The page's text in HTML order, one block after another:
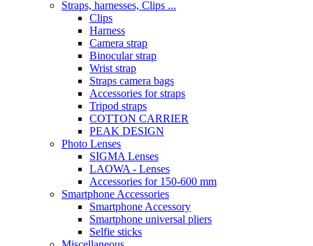
Straps, harnesses, Clips ...
Clips
Harness
Camera strap
Binocular strap
Wrist strap
Straps camera bags
Accessories for straps
Tripod straps
COTTON CARRIER
PEAK DESIGN
Photo Lenses
SIGMA Lenses
LAOWA - Lenses
Accessories for 150-600 mm
Smartphone Accessories
Smartphone Accessory
Smartphone universal pliers
Selfie sticks